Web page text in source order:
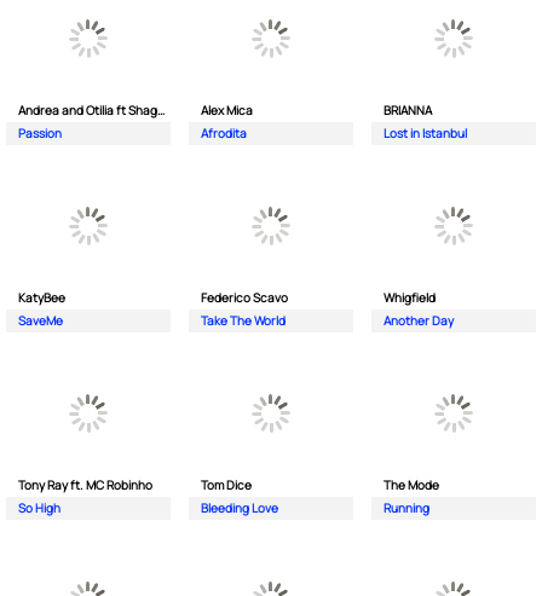
Andrea and Otilia ft Shaggy
Passion
Alex Mica
Afrodita
BRIANNA
Lost in Istanbul
KatyBee
SaveMe
Federico Scavo
Take The World
Whigfield
Another Day
Tony Ray ft. MC Robinho
So High
Tom Dice
Bleeding Love
The Mode
Running